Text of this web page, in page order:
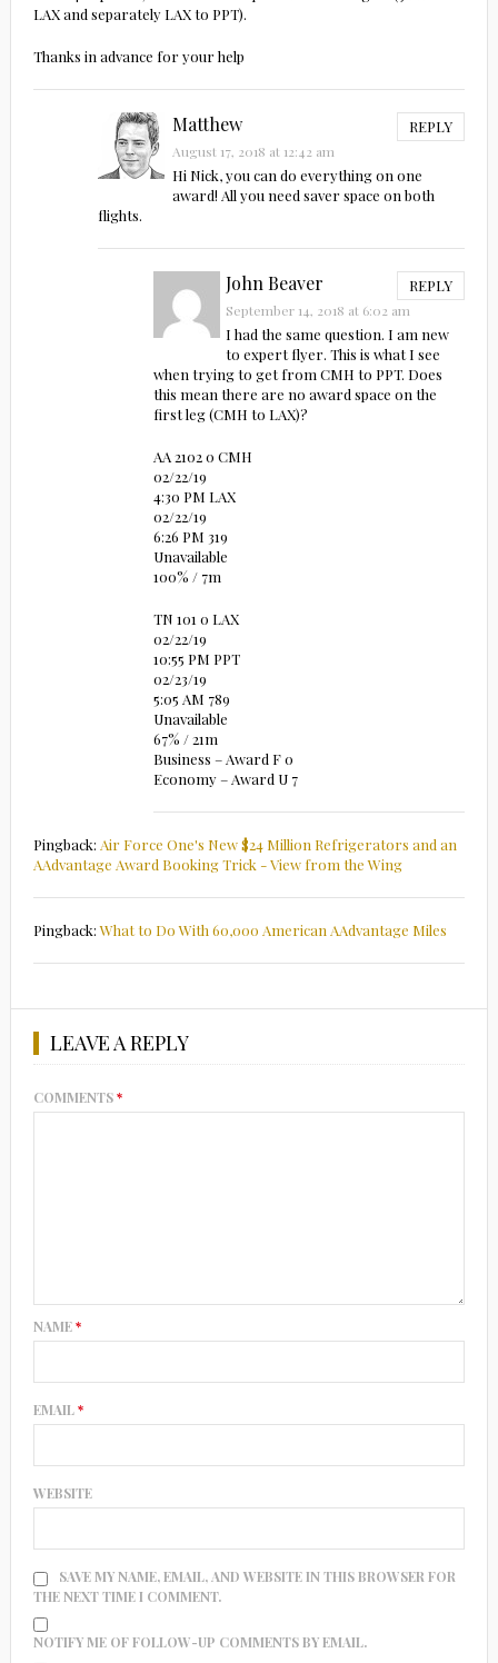
LAX and separately LAX to PPT).
Thanks in advance for your help
Matthew REPLY
August 17, 2018 at 12:42 am
Hi Nick, you can do everything on one
award! All you need saver space on both
flights.
John Beaver REPLY
September 14, 2018 at 6:02 am
I had the same question. I am new
to expert flyer. This is what I see
when trying to get from CMH to PPT. Does
this mean there are no award space on the
first leg (CMH to LAX)?
AA 2102 0 CMH
02/22/19
4:30 PM LAX
02/22/19
6:26 PM 319
Unavailable
100% / 7m
TN 101 0 LAX
02/22/19
10:55 PM PPT
02/23/19
5:05 AM 789
Unavailable
67% / 21m
Business – Award F 0
Economy – Award U 7
Pingback: Air Force One's New $24 Million Refrigerators and an
AAdvantage Award Booking Trick - View from the Wing
Pingback:What to Do With 60,000 American AAdvantage Miles
LEAVE A REPLY
COMMENTS*
NAME*
EMAIL*
WEBSITE
SAVE MY NAME, EMAIL, AND WEBSITE IN THIS BROWSER FOR
THE NEXT TIME I COMMENT.
NOTIFY ME OF FOLLOW-UP COMMENTS BY EMAIL.